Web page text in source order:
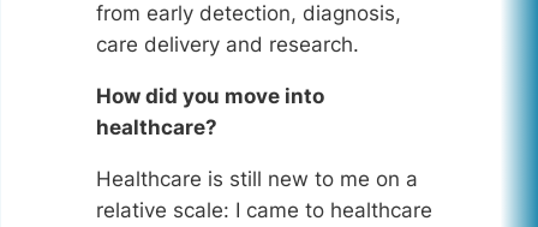
from early detection, diagnosis,
care delivery and research.
How did you move into
healthcare?
Healthcare is still new to me on a
relative scale: I came to healthcare